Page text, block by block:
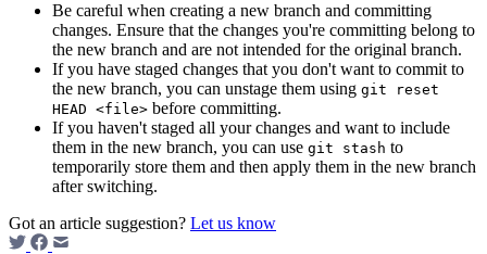
Be careful when creating a new branch and committing
changes. Ensure that the changes you're committing belong to
the new branch and are not intended for the original branch.
If you have staged changes that you don't want to commit to
the new branch, you can unstage them using git reset
HEAD <file> before committing.
If you haven't staged all your changes and want to include
them in the new branch, you can use git stash to
temporarily store them and then apply them in the new branch
after switching.
Got an article suggestion? Let us know